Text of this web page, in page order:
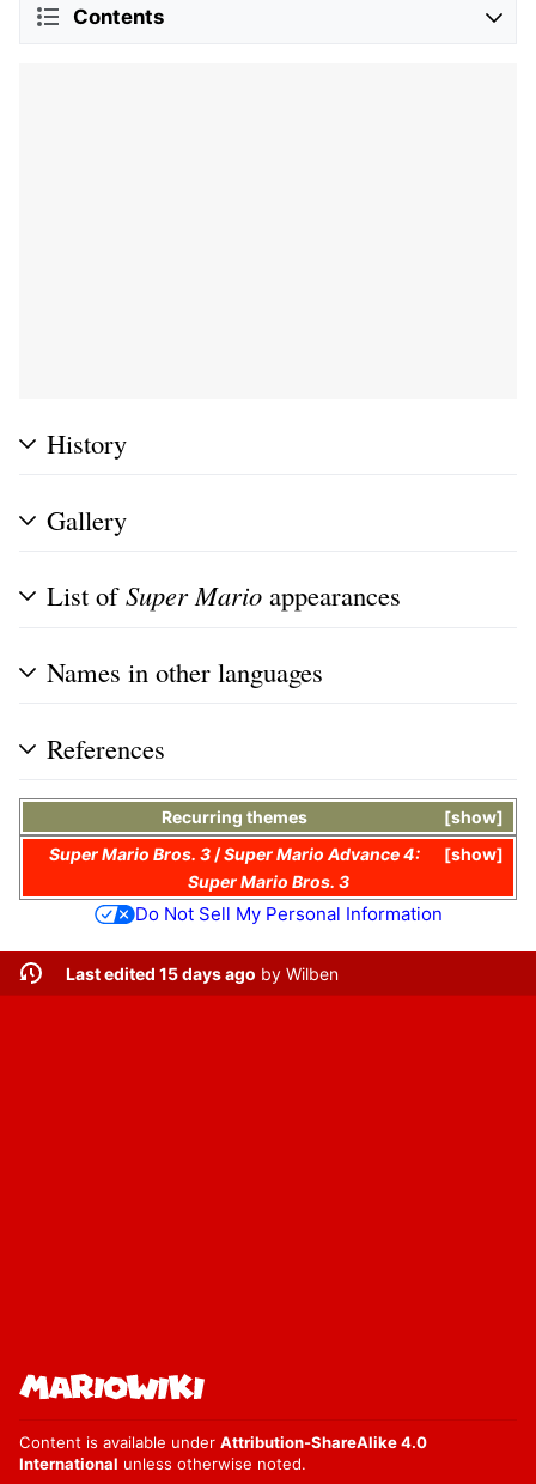
Contents
History
Gallery
List ofSuper Mario appearances
Names in other languages
References
show
Recurring themes
show
Super Mario Bros. 3/Super Mario Advance 4:
Super Mario Bros. 3
Do Not Sell My Personal Information
Last edited 15 days ago by Wilben
Content is available under Attribution-ShareAlike 4.0
International unless otherwise noted.